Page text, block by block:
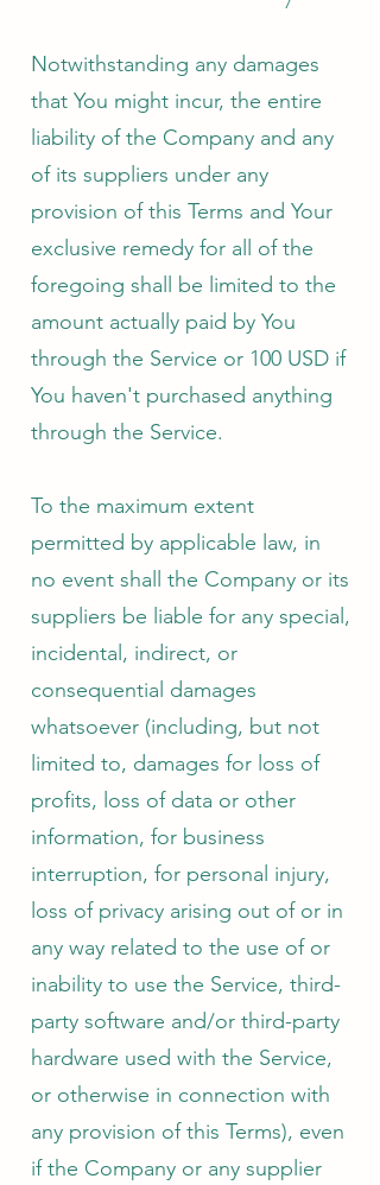
Notwithstanding any damages
that You might incur, the entire
liability of the Company and any
of its suppliers under any
provision of this Terms and Your
exclusive remedy for all of the
foregoing shall be limited to the
amount actually paid by You
through the Service or 100 USD if
You haven't purchased anything
through the Service.
To the maximum extent
permitted by applicable law, in
no event shall the Company or its
suppliers be liable for any special,
incidental, indirect, or
consequential damages
whatsoever (including, but not
limited to, damages for loss of
profits, loss of data or other
information, for business
interruption, for personal injury,
loss of privacy arising out of or in
any way related to the use of or
inability to use the Service, third-
party software and/or third-party
hardware used with the Service,
or otherwise in connection with
any provision of this Terms), even
if the Company or any supplier